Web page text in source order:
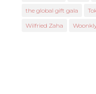
the global gift gala
Wilfried Zaha